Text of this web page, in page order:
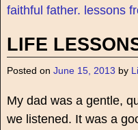
faithful father. lessons
LIFE
Posted on June 15, 2013 by
My dad was a gentle,
we listened. It was a